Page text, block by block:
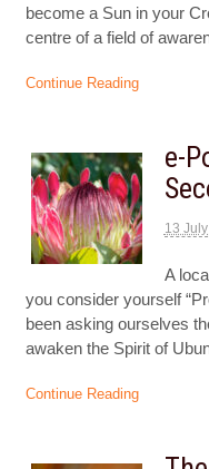
become a Sun in your
centre of a field of
Continue Reading
e-
13
A
you consider yourself
been asking ourselves
awaken the Spirit of
Continue Reading